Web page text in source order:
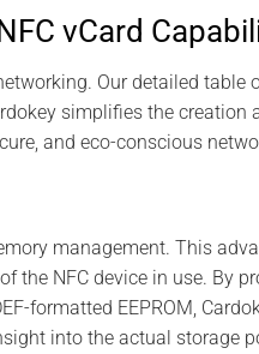
vCard
Our detailed table
simplifies the creation
and eco-conscious
management. This
the NFC device in use. By
formatted EEPROM,
into the actual storage